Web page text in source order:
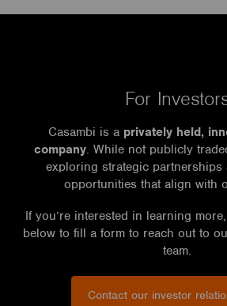
For
Casambi is a privately held,
company. While not publicly
exploring strategic partnerships
opportunities that align with
If you’re interested in learning
below to fill a form to reach out to
team.
Contact our investor